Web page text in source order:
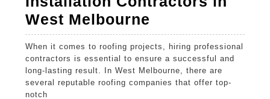
West Melbourne
Roof
Installation
Contractors
in
When it comes to roofing projects, hiring professional
contractors is essential to ensure a successful and
long-lasting result. In West Melbourne, there are
several reputable roofing companies that offer top-
notch